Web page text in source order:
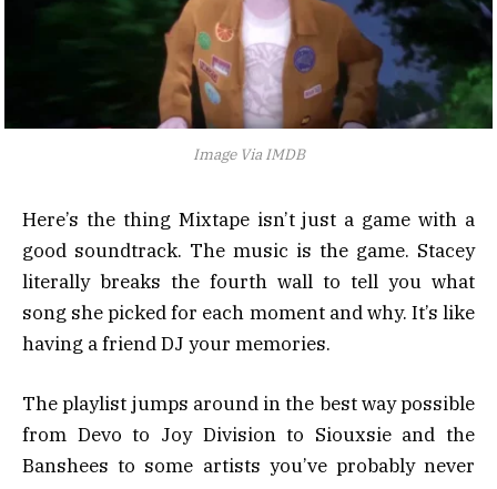
Image Via IMDB
Here’s the thing Mixtape isn’t just a game with a
good soundtrack. The music is the game. Stacey
literally breaks the fourth wall to tell you what
song she picked for each moment and why. It’s like
having a friend DJ your memories.
The playlist jumps around in the best way possible
from Devo to Joy Division to Siouxsie and the
Banshees to some artists you’ve probably never